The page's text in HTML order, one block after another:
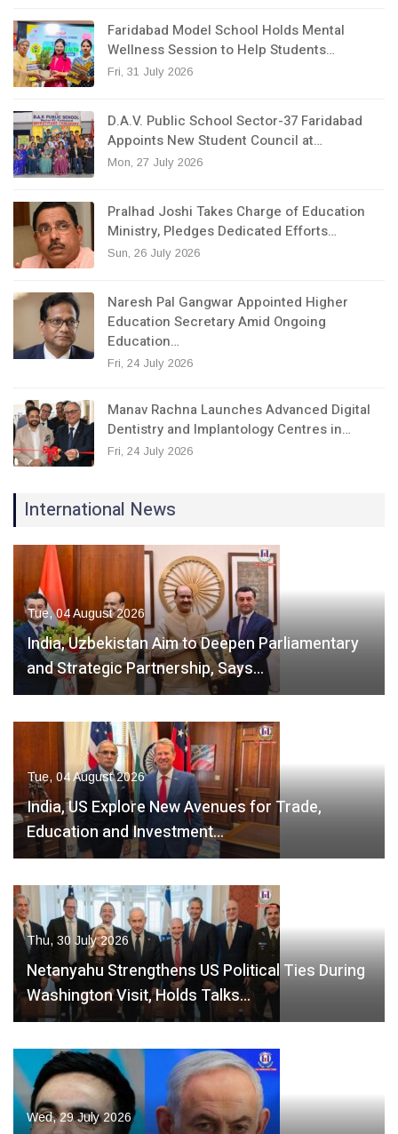
Faridabad Model School Holds Mental
Wellness Session to Help Students…
Fri, 31 July 2026
D.A.V. Public School Sector-37 Faridabad
Appoints New Student Council at…
Mon, 27 July 2026
Pralhad Joshi Takes Charge of Education
Ministry, Pledges Dedicated Efforts…
Sun, 26 July 2026
Naresh Pal Gangwar Appointed Higher
Education Secretary Amid Ongoing
Education…
Fri, 24 July 2026
Manav Rachna Launches Advanced Digital
Dentistry and Implantology Centres in…
Fri, 24 July 2026
International News
Tue, 04 August 2026
India, Uzbekistan Aim to Deepen Parliamentary
and Strategic Partnership, Says…
Tue, 04 August 2026
India, US Explore New Avenues for Trade,
Education and Investment…
Thu, 30 July 2026
Netanyahu Strengthens US Political Ties During
Washington Visit, Holds Talks…
Wed, 29 July 2026